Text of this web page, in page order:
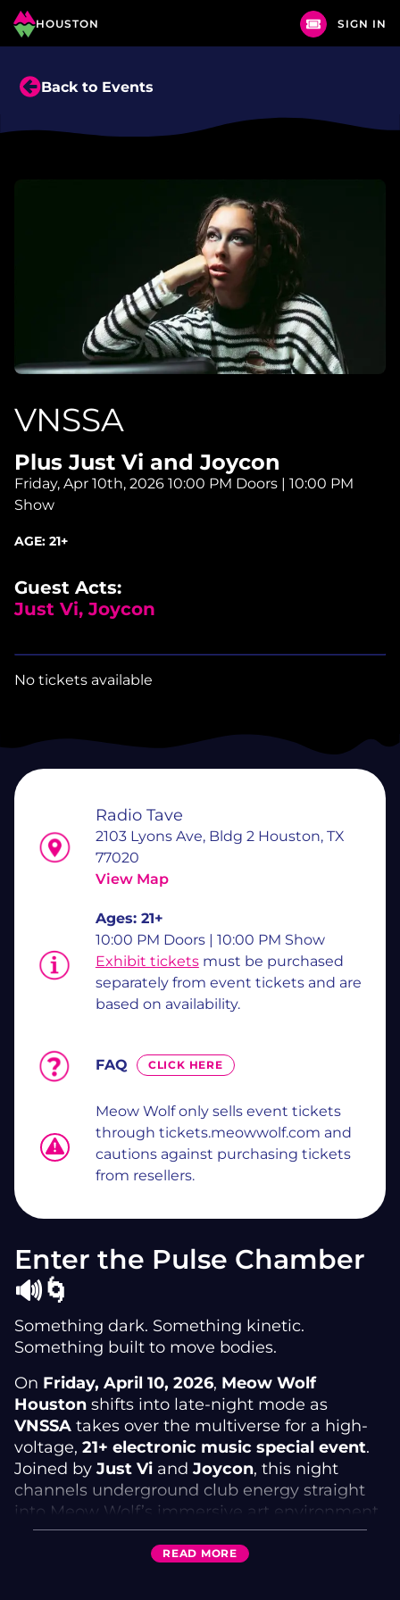
HOUSTON SIGN IN
Back to Events
VNSSA
Plus Just Vi and Joycon
Friday, Apr 10th, 2026 10:00 PM Doors | 10:00 PM
Show
AGE: 21+
Guest Acts:
Just Vi, Joycon
No tickets available
Radio Tave
2103 Lyons Ave, Bldg 2 Houston, TX
77020
View Map
Ages: 21+
10:00 PM Doors | 10:00 PM Show
Exhibit ticketsmust be purchased
separately from event tickets and are
based on availability.
FAQ CLICK HERE
Meow Wolf only sells event tickets
through tickets.meowwolf.com and
cautions against purchasing tickets
from resellers.
Enter the Pulse Chamber
🔊🌀
Something dark. Something kinetic.
Something built to move bodies.
On Friday, April 10, 2026, Meow Wolf
Houston shifts into late-night mode as
VNSSA takes over the multiverse for a high-
voltage, 21+ electronic music special event.
Joined by Just Vi and Joycon, this night
channels underground club energy straight
into Meow Wolf’s immersive art environment.
ticketed DJ eventdesigned for the
dancefloor—where pulsing basslines, surreal
READ MORE